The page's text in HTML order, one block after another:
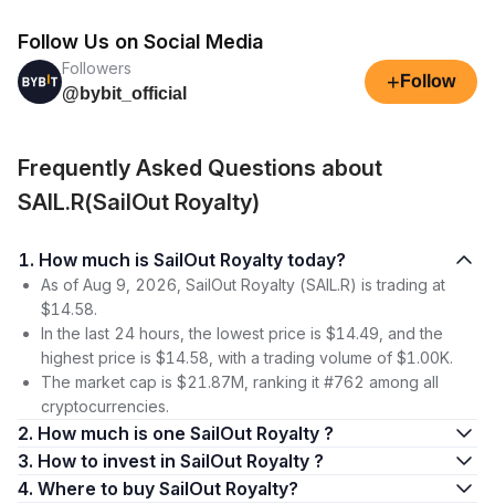
Follow Us on Social Media
Followers
@bybit_official
+ Follow
Frequently Asked Questions about
SAIL.R(SailOut Royalty)
1. How much is SailOut Royalty today?
As of Aug 9, 2026, SailOut Royalty (SAIL.R) is trading at
$14.58.
In the last 24 hours, the lowest price is $14.49, and the
highest price is $14.58, with a trading volume of $1.00K.
The market cap is $21.87M, ranking it #762 among all
cryptocurrencies.
2. How much is one SailOut Royalty ?
3. How to invest in SailOut Royalty ?
4. Where to buy SailOut Royalty?